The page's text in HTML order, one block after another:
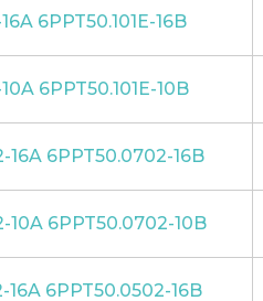
6PPT50.101E-16B
6PPT50.101E-10B
16A 6PPT50.0702-16B
10A 6PPT50.0702-10B
16A 6PPT50.0502-16B